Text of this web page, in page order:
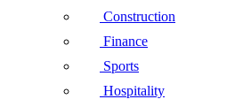
Construction
Finance
Sports
Hospitality